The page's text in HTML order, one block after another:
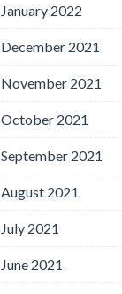
January 2022
December 2021
November 2021
October 2021
September 2021
August 2021
July 2021
June 2021